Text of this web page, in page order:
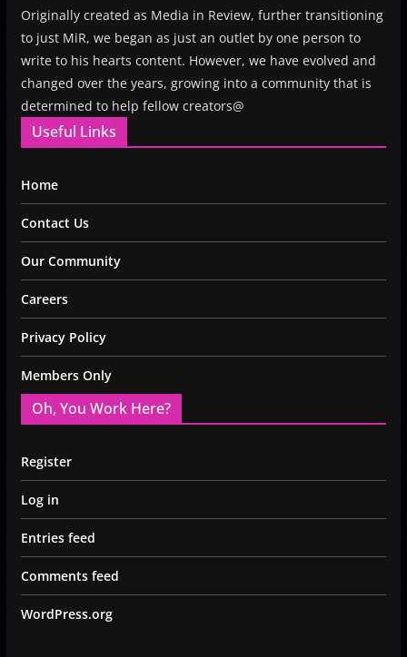
Originally created as Media in Review, further transitioning
to just MiR, we began as just an outlet by one person to
write to his hearts content. However, we have evolved and
changed over the years, growing into a community that is
determined to help fellow creators@
Useful Links
Home
Contact Us
Our Community
Careers
Privacy Policy
Members Only
Oh, You Work Here?
Register
Log in
Entries feed
Comments feed
WordPress.org